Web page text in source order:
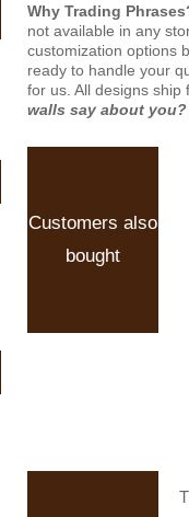
Why Trading
not available in any
customization options
ready to handle your
for us. All designs ship
walls say about you?
Customers also
bought